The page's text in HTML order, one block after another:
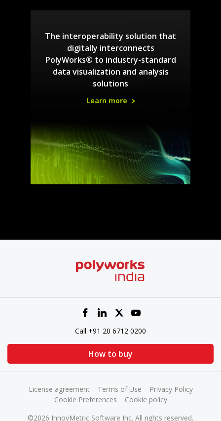
The interoperability solution that
digitally interconnects
PolyWorks® to industry-standard
data visualization and analysis
solutions
Learn more
Call +91 20 6712 0200
How to buy
©2026 InnovMetric Software Inc. All rights reserved.
License agreement Terms of Use
Privacy Policy
Cookie Preferences
Cookie policy